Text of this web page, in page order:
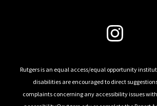
Follow Us
Rutgers is an equal access/equal opportunity
disabilities are encouraged to direct
complaints concerning any accessibility issues